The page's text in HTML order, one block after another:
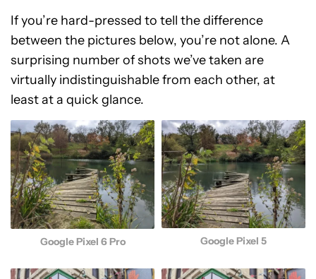
If you’re hard-pressed to tell the difference
between the pictures below, you’re not alone. A
surprising number of shots we’ve taken are
virtually indistinguishable from each other, at
least at a quick glance.
Google Pixel 6 Pro Google Pixel 5